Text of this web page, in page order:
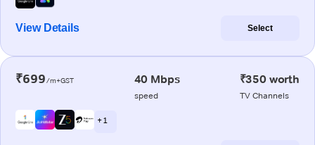
View Details Select
₹699/m+GST 40 Mbps
speed
₹350 worth
TV Channels
+ 1